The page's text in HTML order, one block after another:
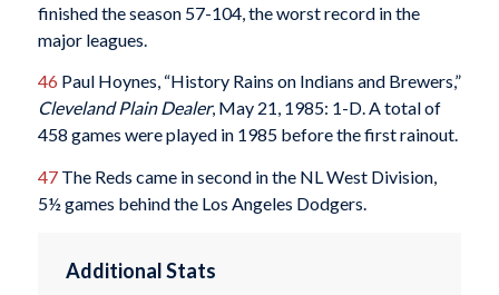
finished the season 57-104, the worst record in the
major leagues.
46 Paul Hoynes, “History Rains on Indians and Brewers,”
Cleveland Plain Dealer, May 21, 1985: 1-D. A total of
458 games were played in 1985 before the first rainout.
47The Reds came in second in the NL West Division,
5½ games behind the Los Angeles Dodgers.
Additional Stats